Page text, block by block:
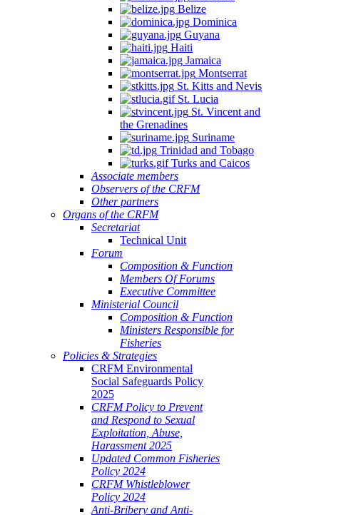
Belize
Dominica
Guyana
Haiti
Jamaica
Montserrat
St. Kitts and Nevis
St. Lucia
St. Vincent and
the Grenadines
Suriname
Trinidad and Tobago
Turks and Caicos
Associate members
Observers of the CRFM
Other partners
Organs of the CRFM
Secretariat
Technical Unit
Forum
Composition & Function
Members Of Forums
Executive Committee
Ministerial Council
Composition & Function
Ministers Responsible for
Fisheries
Policies & Strategies
CRFM Environmental
Social Safeguards Policy
2025
CRFM Policy to Prevent
and Respond to Sexual
Exploitation, Abuse,
Harassment 2025
Updated Common Fisheries
Policy 2024
CRFM Whistleblower
Policy 2024
Anti-Bribery and Anti-